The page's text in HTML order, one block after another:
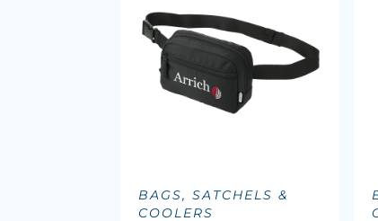
BAGS, SATCHELS &
COOLERS